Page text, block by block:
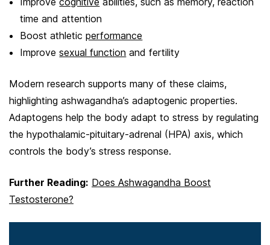
time and attention
Boost athleticperformance
Improvesexual function and fertility
Modern research supports many of these claims,
highlighting ashwagandha’s adaptogenic properties.
Adaptogens help the body adapt to stress by regulating
the hypothalamic-pituitary-adrenal (HPA) axis, which
controls the body’s stress response.
Further Reading: Does Ashwagandha Boost
Testosterone?